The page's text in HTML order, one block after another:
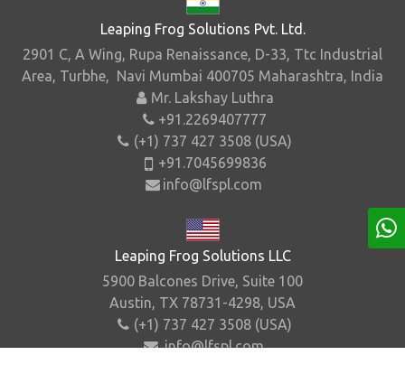
Leaping Frog Solutions Pvt. Ltd.
2901 C, A Wing, Rupa Renaissance, D-33, Ttc Industrial
Area, Turbhe, Navi Mumbai 400705 Maharashtra, India
Mr. Lakshay Luthra
+91.2269407777
(+1) 737 427 3508 (USA)
+91.7045699836
info@lfspl.com
Leaping Frog Solutions LLC
5900 Balcones Drive, Suite 100
Austin, TX 78731-4298, USA
(+1) 737 427 3508 (USA)
info@lfspl.com